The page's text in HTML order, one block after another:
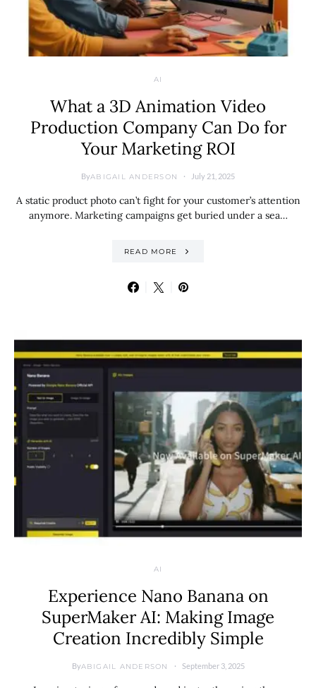
AI
What a 3D Animation Video
Production Company Can Do for
Your Marketing ROI
ByABIGAIL ANDERSON July 21, 2025
A static product photo can’t fight for your customer’s attention
anymore. Marketing campaigns get buried under a sea…
READ MORE
AI
Experience Nano Banana on
SuperMaker AI: Making Image
Creation Incredibly Simple
ByABIGAIL ANDERSON September 3, 2025